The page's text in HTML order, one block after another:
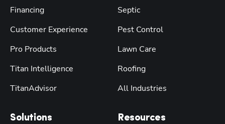
Financing
Customer Experience
Pro Products
Titan Intelligence
TitanAdvisor
Solutions
Septic
Pest Control
Lawn Care
Roofing
All Industries
Resources